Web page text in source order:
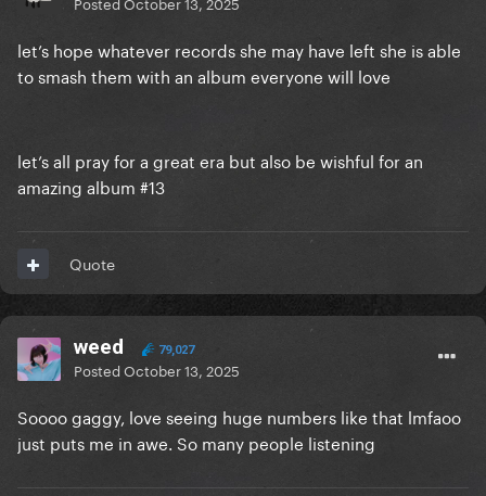
let’s hope whatever records she may have left she is able
to smash them with an album everyone will love
let’s all pray for a great era but also be wishful for an
amazing album #13
Quote
weed 79,027
PostedOctober 13, 2025
Soooo gaggy, love seeing huge numbers like that lmfaoo
just puts me in awe. So many people listening